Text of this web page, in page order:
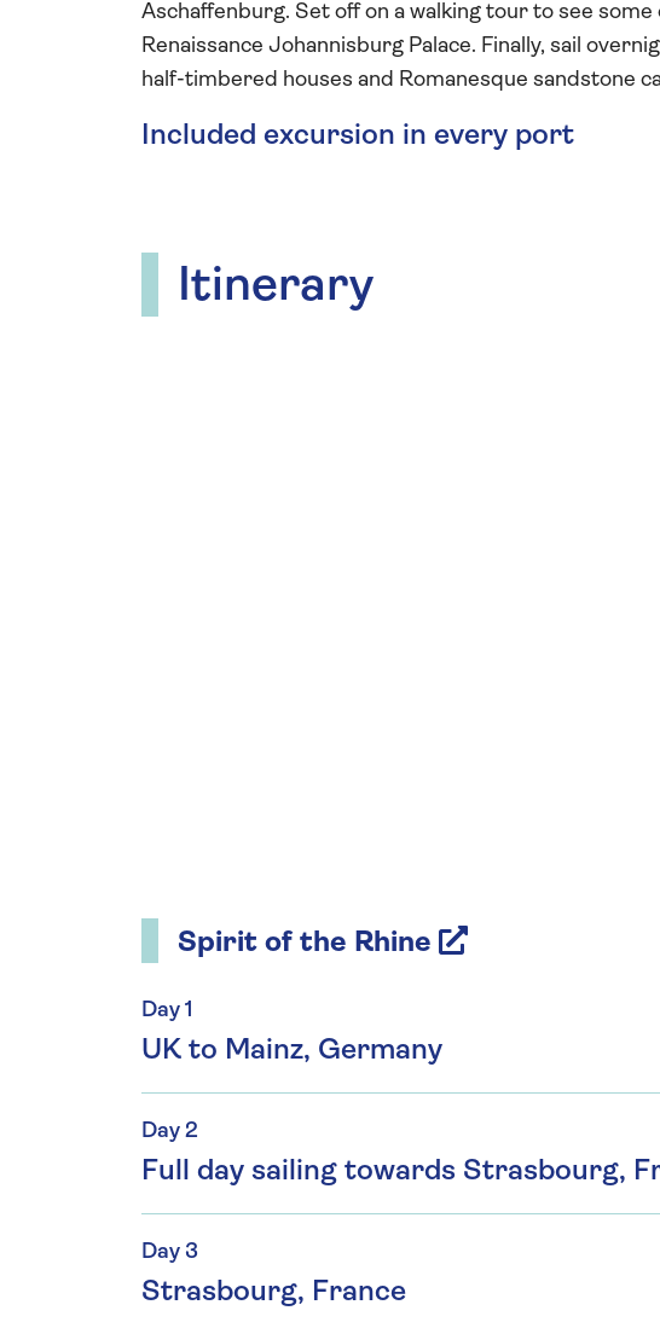
Aschaffenburg. Set off on a walking tour to see
Renaissance Johannisburg Palace. Finally, sail
half-timbered houses and Romanesque sandstone
Included excursion in every port
Itinerary
Spirit of the Rhine
Day 1
UK to Mainz, Germany
Day 2
Full day sailing towards Strasbourg,
Day 3
Strasbourg, France